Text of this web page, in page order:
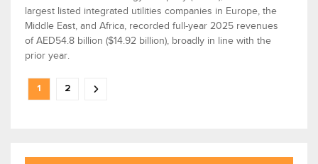
largest listed integrated utilities companies in Europe, the
Middle East, and Africa, recorded full-year 2025 revenues
of AED54.8 billion ($14.92 billion), broadly in line with the
prior year.
1 2